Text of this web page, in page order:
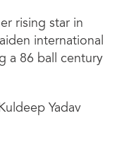
rising star in
international
a 86 ball century
Yadav